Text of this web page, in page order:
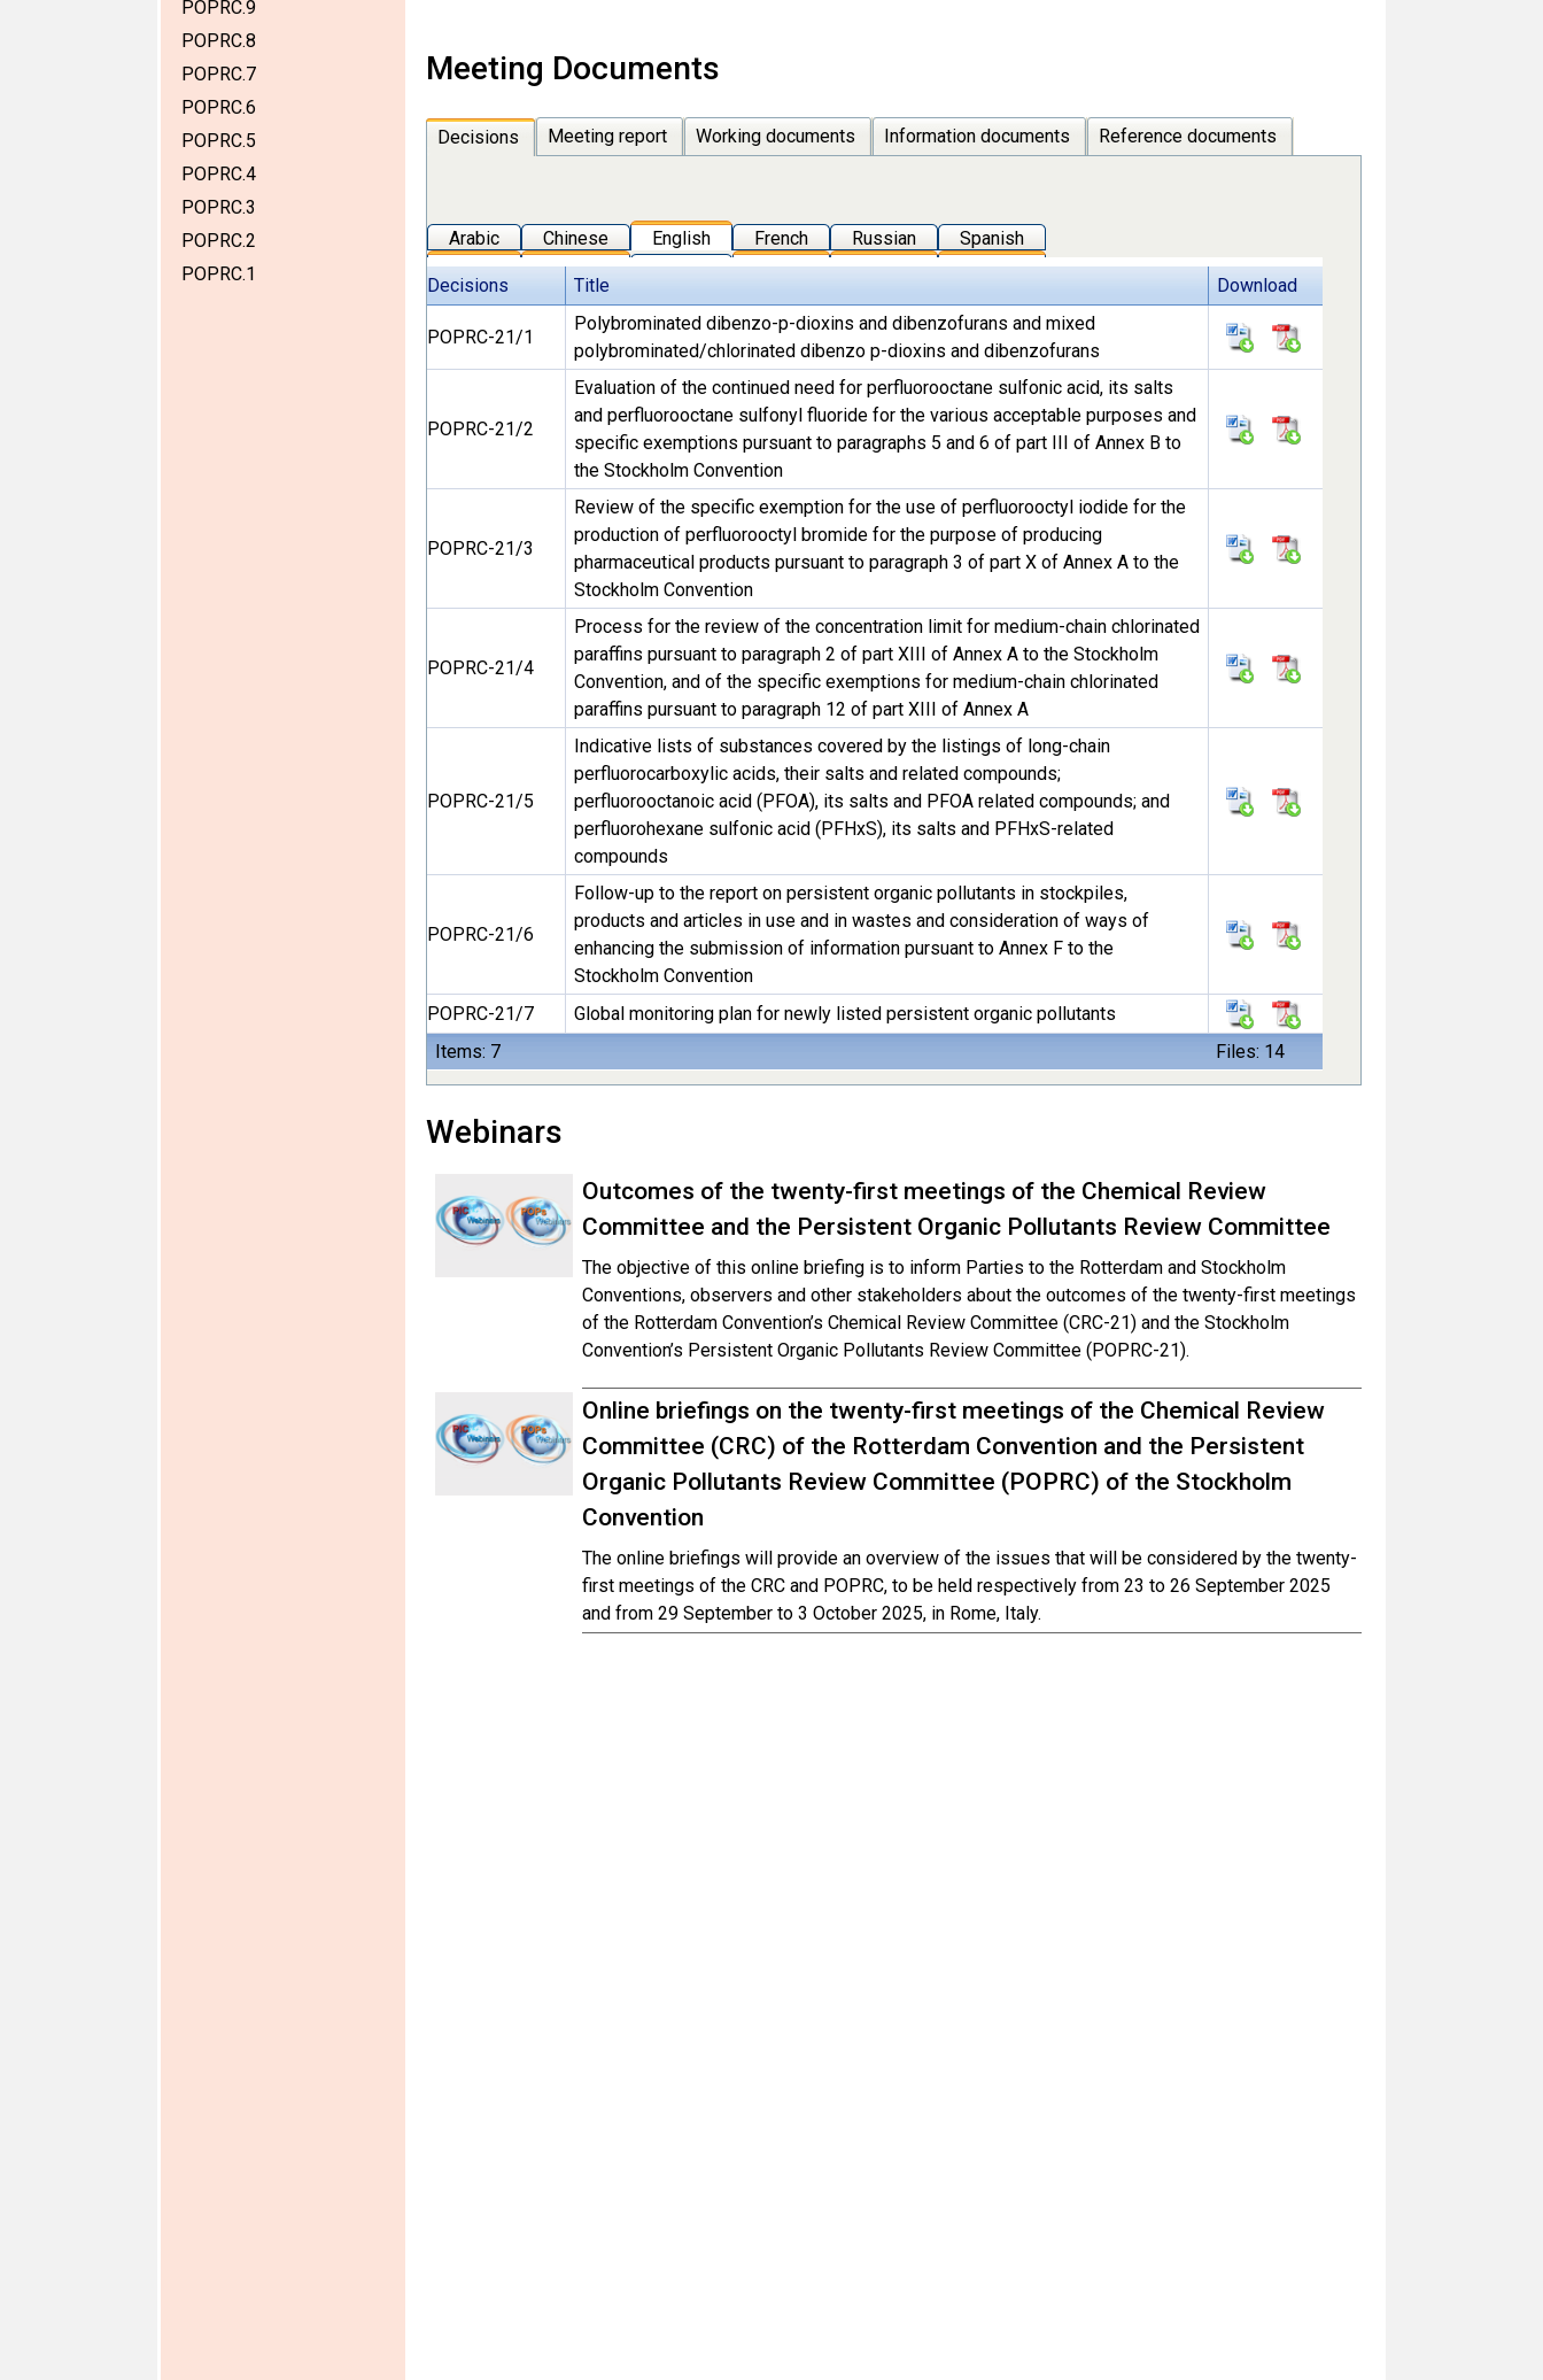
POPRC.9
POPRC.8
POPRC.7
POPRC.6
POPRC.5
POPRC.4
POPRC.3
POPRC.2
POPRC.1
Meeting Documents
Decisions Meeting report Working documents Information documents Reference documents
Arabic Chinese English French Russian Spanish
Decisions Title Download
Items: 7 Files: 14
POPRC-21/1
Polybrominated dibenzo-p-dioxins and dibenzofurans and mixed
polybrominated/chlorinated dibenzo p-dioxins and dibenzofurans
POPRC-21/2
Evaluation of the continued need for perfluorooctane sulfonic acid, its salts
and perfluorooctane sulfonyl fluoride for the various acceptable purposes and
specific exemptions pursuant to paragraphs 5 and 6 of part III of Annex B to
the Stockholm Convention
POPRC-21/3
Review of the specific exemption for the use of perfluorooctyl iodide for the
production of perfluorooctyl bromide for the purpose of producing
pharmaceutical products pursuant to paragraph 3 of part X of Annex A to the
Stockholm Convention
POPRC-21/4
Process for the review of the concentration limit for medium-chain chlorinated
paraffins pursuant to paragraph 2 of part XIII of Annex A to the Stockholm
Convention, and of the specific exemptions for medium-chain chlorinated
paraffins pursuant to paragraph 12 of part XIII of Annex A
POPRC-21/5
Indicative lists of substances covered by the listings of long-chain
perfluorocarboxylic acids, their salts and related compounds;
perfluorooctanoic acid (PFOA), its salts and PFOA related compounds; and
perfluorohexane sulfonic acid (PFHxS), its salts and PFHxS-related
compounds
POPRC-21/6
Follow-up to the report on persistent organic pollutants in stockpiles,
products and articles in use and in wastes and consideration of ways of
enhancing the submission of information pursuant to Annex F to the
Stockholm Convention
POPRC-21/7
Global monitoring plan for newly listed persistent organic pollutants
Webinars
Outcomes of the twenty-first meetings of the Chemical Review
Committee and the Persistent Organic Pollutants Review Committee
The objective of this online briefing is to inform Parties to the Rotterdam and Stockholm
Conventions, observers and other stakeholders about the outcomes of the twenty-first meetings
of the Rotterdam Convention’s Chemical Review Committee (CRC-21) and the Stockholm
Convention’s Persistent Organic Pollutants Review Committee (POPRC-21).
Online briefings on the twenty-first meetings of the Chemical Review
Committee (CRC) of the Rotterdam Convention and the Persistent
Organic Pollutants Review Committee (POPRC) of the Stockholm
Convention
The online briefings will provide an overview of the issues that will be considered by the twenty-
first meetings of the CRC and POPRC, to be held respectively from 23 to 26 September 2025
and from 29 September to 3 October 2025, in Rome, Italy.